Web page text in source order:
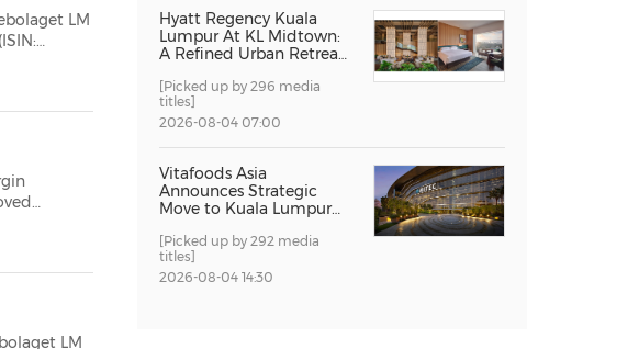
Hyatt Regency Kuala
Lumpur At KL Midtown:
A Refined Urban Retreat
Excellence
[Picked up by 296 media
titles]
2026-08-04 07:00
Vitafoods Asia
Announces Strategic
Move to Kuala Lumpur
[Picked up by 292 media
titles]
2026-08-04 14:30